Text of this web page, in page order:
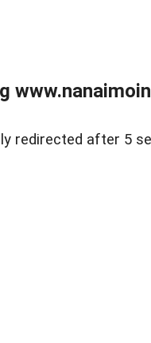
redirected after 5